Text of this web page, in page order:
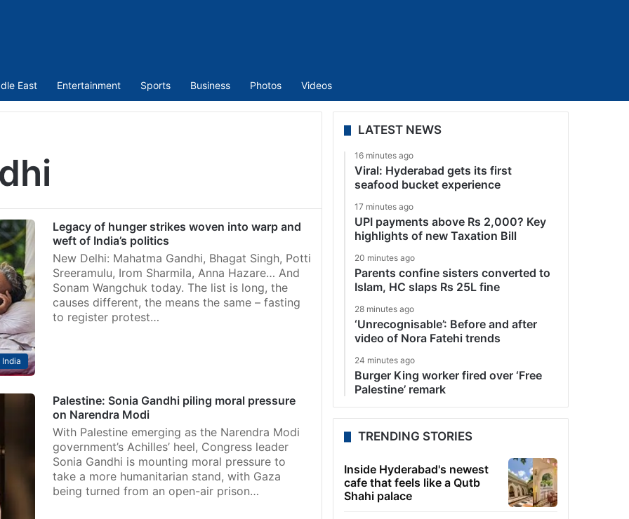
East Entertainment Sports Business Photos Videos
India
Legacy of hunger strikes woven into warp and
weft of India’s politics
New Delhi: Mahatma Gandhi, Bhagat Singh, Potti
Sreeramulu, Irom Sharmila, Anna Hazare… And
Sonam Wangchuk today. The list is long, the
causes different, the means the same – fasting
to register protest…
Palestine: Sonia Gandhi piling moral pressure
on Narendra Modi
With Palestine emerging as the Narendra Modi
government’s Achilles’ heel, Congress leader
Sonia Gandhi is mounting moral pressure to
take a more humanitarian stand, with Gaza
being turned from an open-air prison…
LATEST NEWS
16 minutes ago
Viral: Hyderabad gets its first
seafood bucket experience
17 minutes ago
UPI payments above Rs 2,000? Key
highlights of new Taxation Bill
20 minutes ago
Parents confine sisters converted to
Islam, HC slaps Rs 25L fine
28 minutes ago
‘Unrecognisable’: Before and after
video of Nora Fatehi trends
24 minutes ago
Burger King worker fired over ‘Free
Palestine’ remark
TRENDING STORIES
Inside Hyderabad's newest
cafe that feels like a Qutb
Shahi palace